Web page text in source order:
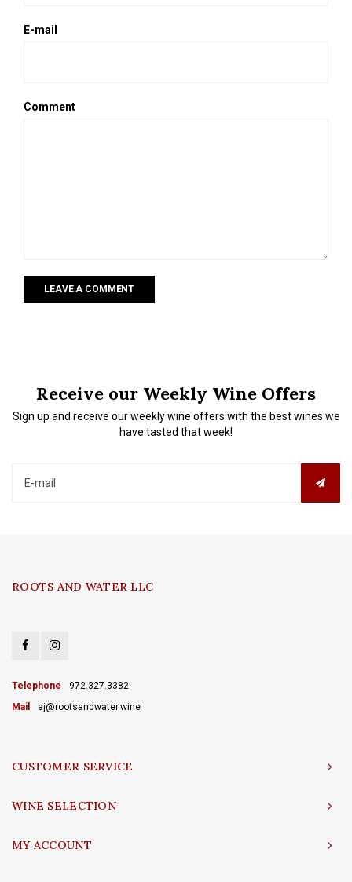
E-mail
Comment
LEAVE A COMMENT
Receive our Weekly Wine Offers
Sign up and receive our weekly wine offers with the best wines we
have tasted that week!
ROOTS AND WATER LLC
Telephone
972.327.3382
Mail
aj@rootsandwater.wine
CUSTOMER SERVICE
WINE SELECTION
MY ACCOUNT